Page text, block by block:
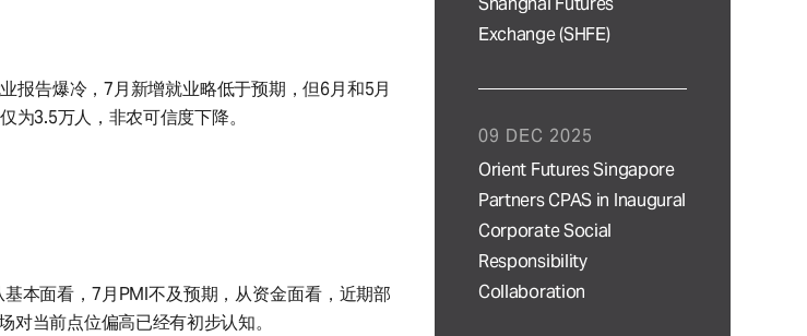
报告爆冷，7月新增就业略低于预期，但6月和5月
为3.5万人，非农可信度下降。
本面看，7月PMI不及预期，从资金面看，近期部
当前点位偏高已经有初步认知。
Exchange (SHFE)
Orient Futures Singapore
Partners CPAS in Inaugural
Corporate Social
Responsibility
Collaboration
09 DEC 2025